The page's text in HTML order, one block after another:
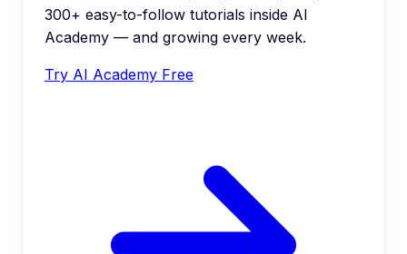
300+ easy-to-follow tutorials inside AI
Academy — and growing every week.
Try AI Academy Free